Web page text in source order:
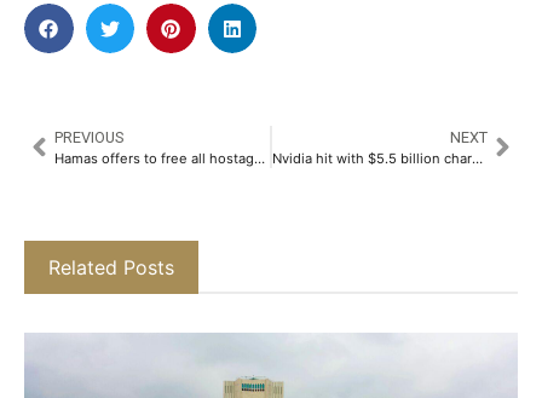
PREVIOUS
Hamas offers to free all hostages in exchange for Gaza war’s end
NEXT
Nvidia hit with $5.5 billion charge over US chip sales ban to China
Related Posts